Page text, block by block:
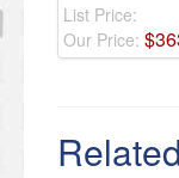
List Price:
Our Price: $